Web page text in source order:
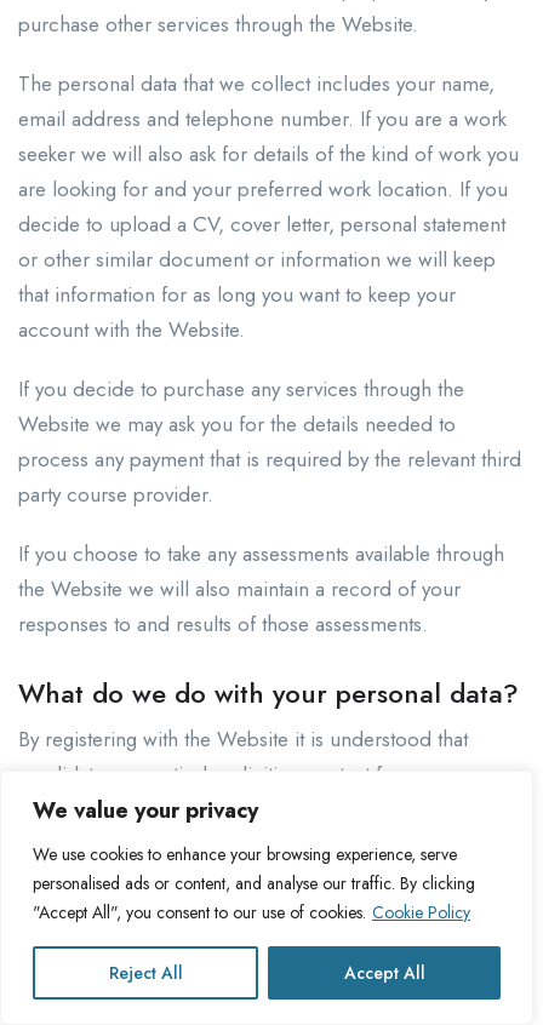
We value your privacy
We use cookies to enhance your browsing experience, serve
personalised ads or content, and analyse our traffic. By clicking
"Accept All", you consent to our use of cookies. Cookie Policy
Reject All Accept All
purchase other services through the Website.
The personal data that we collect includes your name,
email address and telephone number. If you are a work
seeker we will also ask for details of the kind of work you
are looking for and your preferred work location. If you
decide to upload a CV, cover letter, personal statement
or other similar document or information we will keep
that information for as long you want to keep your
account with the Website.
If you decide to purchase any services through the
Website we may ask you for the details needed to
process any payment that is required by the relevant third
party course provider.
If you choose to take any assessments available through
the Website we will also maintain a record of your
responses to and results of those assessments.
What do we do with your personal data?
By registering with the Website it is understood that
candidates are actively soliciting contact from
prospective employers and recruiters about
opportunities which match the work candidate’s fields of
interest. If you are a candidate we will therefore make
your personal data available to recruiters and employers
who use the Website to find suitable employees for
specific roles that they are seeking to fill.